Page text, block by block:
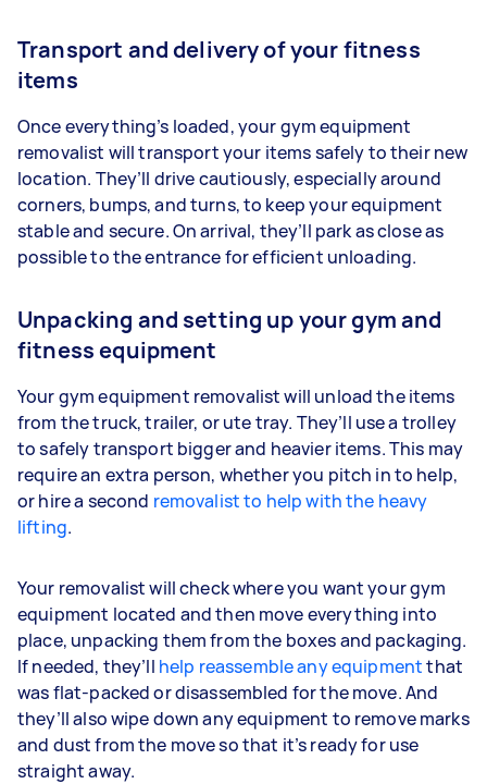
Transport and delivery of your fitness
items
Once everything’s loaded, your gym equipment
removalist will transport your items safely to their new
location. They’ll drive cautiously, especially around
corners, bumps, and turns, to keep your equipment
stable and secure. On arrival, they’ll park as close as
possible to the entrance for efficient unloading.
Unpacking and setting up your gym and
fitness equipment
Your gym equipment removalist will unload the items
from the truck, trailer, or ute tray. They’ll use a trolley
to safely transport bigger and heavier items. This may
require an extra person, whether you pitch in to help,
or hire a second removalist to help with the heavy
lifting.
Your removalist will check where you want your gym
equipment located and then move everything into
place, unpacking them from the boxes and packaging.
If needed, they’ll help reassemble any equipmentthat
was flat-packed or disassembled for the move. And
they’ll also wipe down any equipment to remove marks
and dust from the move so that it’s ready for use
straight away.